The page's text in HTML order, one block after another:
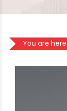
You are here